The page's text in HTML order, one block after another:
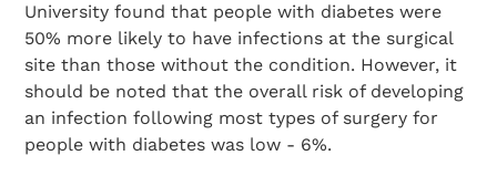
University found that people with diabetes were
50% more likely to have infections at the surgical
site than those without the condition. However, it
should be noted that the overall risk of developing
an infection following most types of surgery for
people with diabetes was low - 6%.